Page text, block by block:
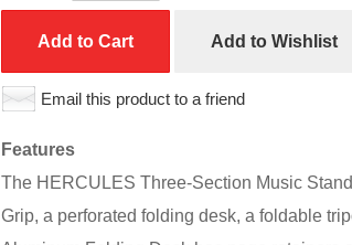
Add to Cart Add to Wishlist
Email this product to a friend
Features
The HERCULES Three-Section Music
Grip, a perforated folding desk, a foldable